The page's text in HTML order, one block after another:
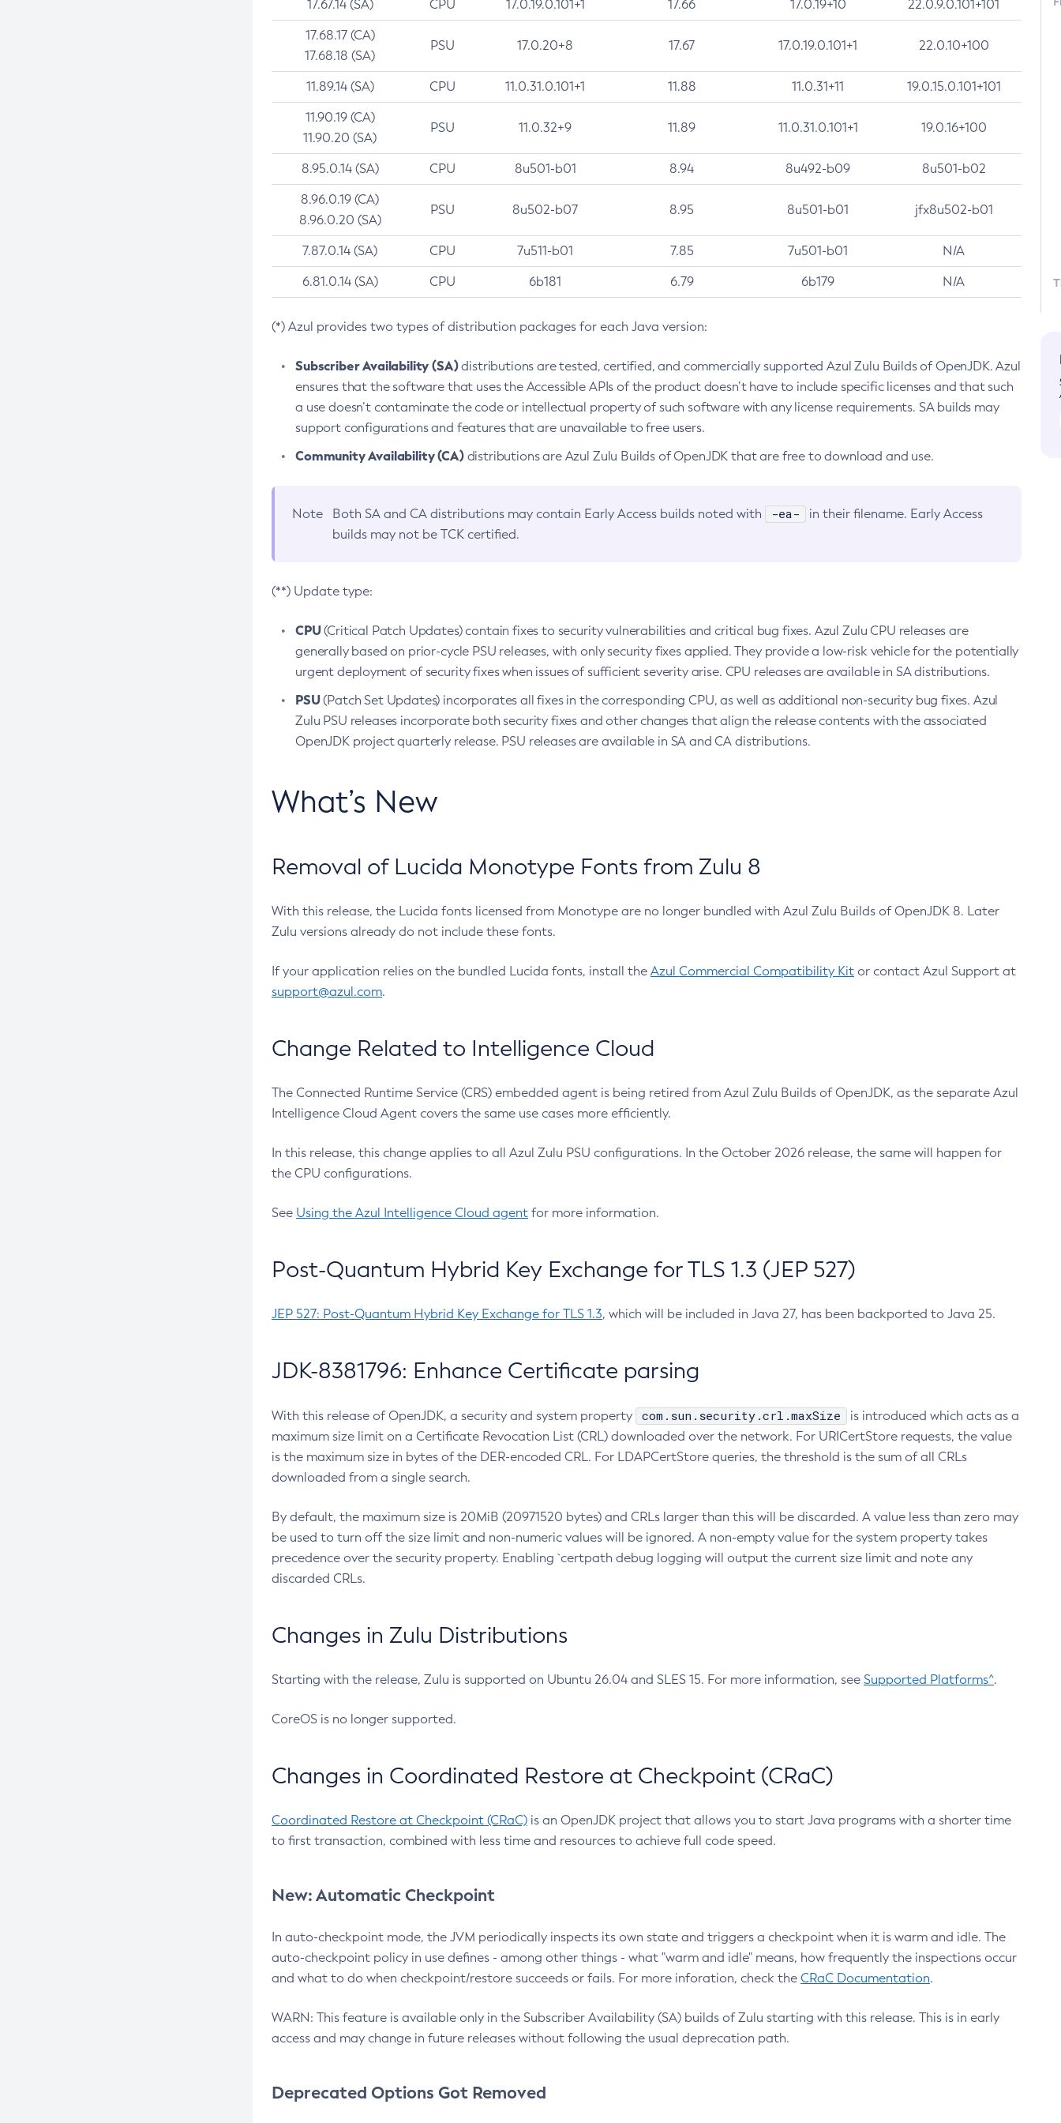
17.67.14 (SA) CPU 17.0.19.0.101+1 17.66 17.0.19+10 22.0.9.0.101+101
17.68.17 (CA)
17.68.18 (SA)
PSU 17.0.20+8 17.67 17.0.19.0.101+1 22.0.10+100
11.89.14 (SA) CPU 11.0.31.0.101+1 11.88 11.0.31+11 19.0.15.0.101+101
11.90.19 (CA)
11.90.20 (SA)
PSU 11.0.32+9 11.89 11.0.31.0.101+1 19.0.16+100
8.95.0.14 (SA) CPU 8u501-b01 8.94 8u492-b09 8u501-b02
8.96.0.19 (CA)
8.96.0.20 (SA)
PSU 8u502-b07 8.95 8u501-b01 jfx8u502-b01
7.87.0.14 (SA) CPU 7u511-b01 7.85 7u501-b01 N/A
6.81.0.14 (SA) CPU 6b181 6.79 6b179 N/A
(*) Azul provides two types of distribution packages for each Java version:
Subscriber Availability (SA)distributions are tested, certified, and commercially supported Azul Zulu Builds of OpenJDK. Azul
ensures that the software that uses the Accessible APIs of the product doesn’t have to include specific licenses and that such
a use doesn’t contaminate the code or intellectual property of such software with any license requirements. SA builds may
support configurations and features that are unavailable to free users.
Community Availability (CA)distributions are Azul Zulu Builds of OpenJDK that are free to download and use.
Note Both SA and CA distributions may contain Early Access builds noted with -ea-
in their filename. Early Access
builds may not be TCK certified.
(**) Update type:
CPU(Critical Patch Updates) contain fixes to security vulnerabilities and critical bug fixes. Azul Zulu CPU releases are
generally based on prior-cycle PSU releases, with only security fixes applied. They provide a low-risk vehicle for the potentially
urgent deployment of security fixes when issues of sufficient severity arise. CPU releases are available in SA distributions.
PSU(Patch Set Updates) incorporates all fixes in the corresponding CPU, as well as additional non-security bug fixes. Azul
Zulu PSU releases incorporate both security fixes and other changes that align the release contents with the associated
OpenJDK project quarterly release. PSU releases are available in SA and CA distributions.
What’s New
Removal of Lucida Monotype Fonts from Zulu 8
With this release, the Lucida fonts licensed from Monotype are no longer bundled with Azul Zulu Builds of OpenJDK 8. Later
Zulu versions already do not include these fonts.
If your application relies on the bundled Lucida fonts, install the Azul Commercial Compatibility Kit or contact Azul Support at
support@azul.com.
Change Related to Intelligence Cloud
The Connected Runtime Service (CRS) embedded agent is being retired from Azul Zulu Builds of OpenJDK, as the separate Azul
Intelligence Cloud Agent covers the same use cases more efficiently.
In this release, this change applies to all Azul Zulu PSU configurations. In the October 2026 release, the same will happen for
the CPU configurations.
See Using the Azul Intelligence Cloud agent for more information.
Post-Quantum Hybrid Key Exchange for TLS 1.3 (JEP 527)
JEP 527: Post-Quantum Hybrid Key Exchange for TLS 1.3, which will be included in Java 27, has been backported to Java 25.
JDK-8381796: Enhance Certificate parsing
With this release of OpenJDK, a security and system property com.sun.security.crl.maxSize
is introduced which acts as a
maximum size limit on a Certificate Revocation List (CRL) downloaded over the network. For URICertStore requests, the value
is the maximum size in bytes of the DER-encoded CRL. For LDAPCertStore queries, the threshold is the sum of all CRLs
downloaded from a single search.
By default, the maximum size is 20MiB (20971520 bytes) and CRLs larger than this will be discarded. A value less than zero may
be used to turn off the size limit and non-numeric values will be ignored. A non-empty value for the system property takes
precedence over the security property. Enabling `certpath debug logging will output the current size limit and note any
discarded CRLs.
Changes in Zulu Distributions
Starting with the release, Zulu is supported on Ubuntu 26.04 and SLES 15. For more information, see Supported Platforms^.
CoreOS is no longer supported.
Changes in Coordinated Restore at Checkpoint (CRaC)
Coordinated Restore at Checkpoint (CRaC) is an OpenJDK project that allows you to start Java programs with a shorter time
to first transaction, combined with less time and resources to achieve full code speed.
New: Automatic Checkpoint
In auto-checkpoint mode, the JVM periodically inspects its own state and triggers a checkpoint when it is warm and idle. The
auto-checkpoint policy in use defines - among other things - what "warm and idle" means, how frequently the inspections occur
and what to do when checkpoint/restore succeeds or fails. For more inforation, check the CRaC Documentation.
WARN: This feature is available only in the Subscriber Availability (SA) builds of Zulu starting with this release. This is in early
access and may change in future releases without following the usual deprecation path.
Deprecated Options Got Removed